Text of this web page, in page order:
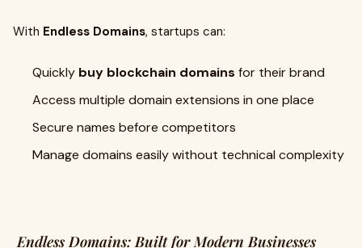
With Endless Domains, startups can:
Quickly buy blockchain domains for their brand
Access multiple domain extensions in one place
Secure names before competitors
Manage domains easily without technical complexity
Endless Domains: Built for Modern Businesses